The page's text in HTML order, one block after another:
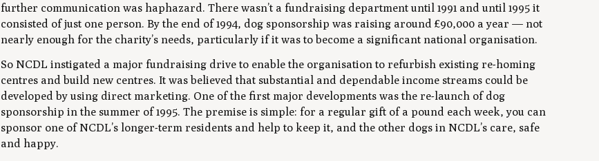
further communication was haphazard. There wasn’t a fundraising department until 1991 and until 1995 it
consisted of just one person. By the end of 1994, dog sponsorship was raising around £90,000 a year — not
nearly enough for the charity’s needs, particularly if it was to become a significant national organisation.
So NCDL instigated a major fundraising drive to enable the organisation to refurbish existing re-homing
centres and build new centres. It was believed that substantial and dependable income streams could be
developed by using direct marketing. One of the first major developments was the re-launch of dog
sponsorship in the summer of 1995. The premise is simple: for a regular gift of a pound each week, you can
sponsor one of NCDL’s longer-term residents and help to keep it, and the other dogs in NCDL’s care, safe
and happy.